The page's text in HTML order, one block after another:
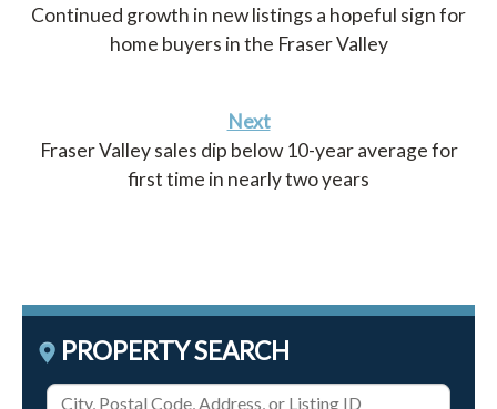
Continued growth in new listings a hopeful sign for
home buyers in the Fraser Valley
Next
Fraser Valley sales dip below 10-year average for
first time in nearly two years
PROPERTY SEARCH